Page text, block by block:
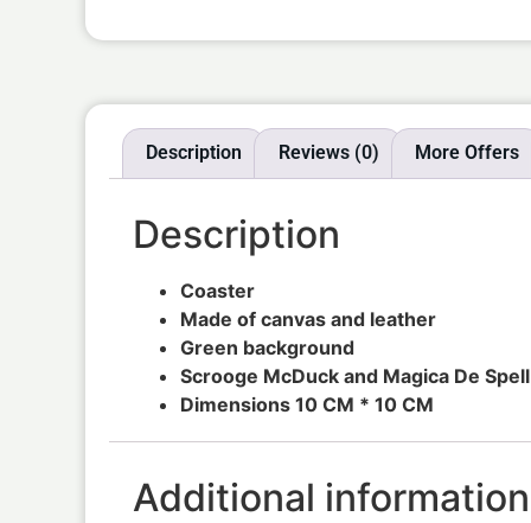
Description Reviews (0) More Offers
Description
Coaster
Made of canvas and leather
Green background
Scrooge McDuck and Magica De Spell
Dimensions 10 CM * 10 CM
Additional information